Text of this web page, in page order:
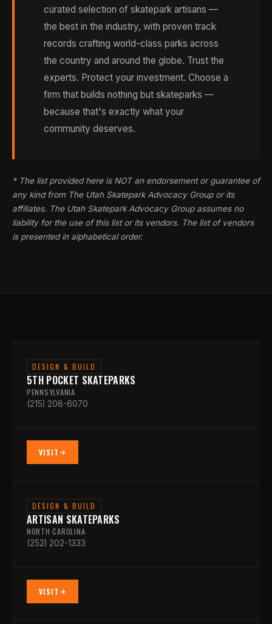
curated selection of skatepark artisans —
the best in the industry, with proven track
records crafting world-class parks across
the country and around the globe. Trust the
experts. Protect your investment. Choose a
firm that builds nothing but skateparks —
because that's exactly what your
community deserves.
* The list provided here is NOT an endorsement or guarantee of
any kind from The Utah Skatepark Advocacy Group or its
affiliates. The Utah Skatepark Advocacy Group assumes no
liability for the use of this list or its vendors. The list of vendors
is presented in alphabetical order.
DESIGN & BUILD
5TH POCKET SKATEPARKS
PENNSYLVANIA
(215) 208-6070
VISIT
DESIGN & BUILD
ARTISAN SKATEPARKS
NORTH CAROLINA
(252) 202-1333
VISIT